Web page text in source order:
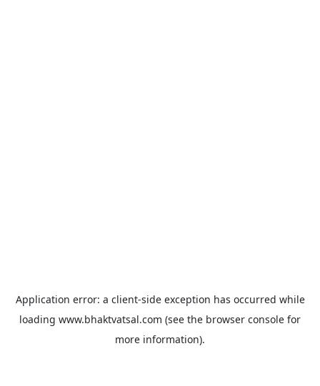
Application error: a client-side exception has occurred while
loading www.bhaktvatsal.com (see the browser console for
more information).